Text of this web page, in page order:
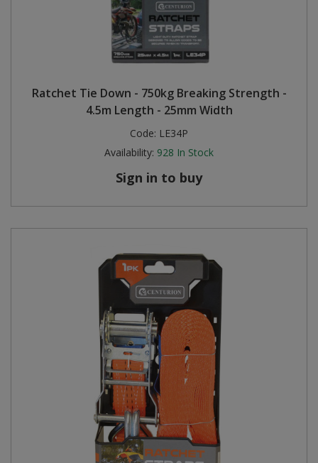
Ratchet Tie Down - 750kg Breaking Strength -
4.5m Length - 25mm Width
Code: LE34P
Availability: 928 In Stock
Sign in to buy